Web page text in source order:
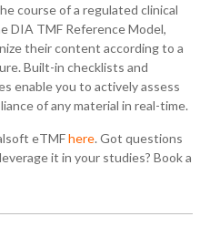
course of a regulated clinical
DIA TMF Reference Model,
their content according to a
Built-in checklists and
enable you to actively assess
of any material in real-time.
eTMFhere. Got questions
it in your studies? Book a